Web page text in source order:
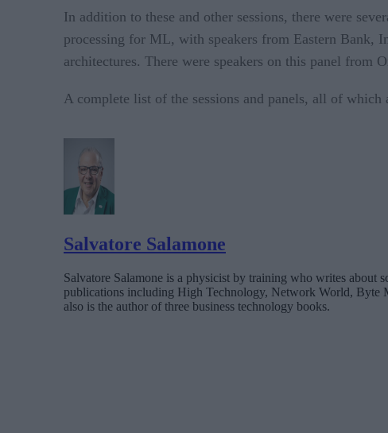
In addition to these and other sessions, there were
processing for ML, with speakers from Eastern Bank,
architectures. There were speakers on this panel
A complete list of the sessions and panels, all of
Salvatore Salamone
Salvatore Salamone is a physicist by training who writes about
publications including High Technology, Network World,
also is the author of three business technology books.